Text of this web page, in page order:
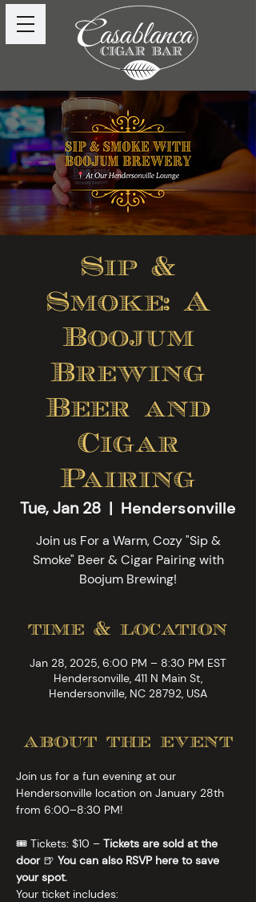
Sip &
Smoke: A
Boojum
Brewing
Beer and
Cigar
Pairing
Tue, Jan 28
  |
Hendersonville
Join us For a Warm, Cozy "Sip &
Smoke" Beer & Cigar Pairing with
Boojum Brewing!
time & location
Jan 28, 2025, 6:00 PM – 8:30 PM EST
Hendersonville, 411 N Main St,
Hendersonville, NC 28792, USA
about the event
Join us for a fun evening at our
Hendersonville location on January 28th
from 6:00–8:30 PM!
🎟️ Tickets: $10 – Tickets are sold at the
door 🍺 You can also RSVP here to save
your spot.
Your ticket includes: